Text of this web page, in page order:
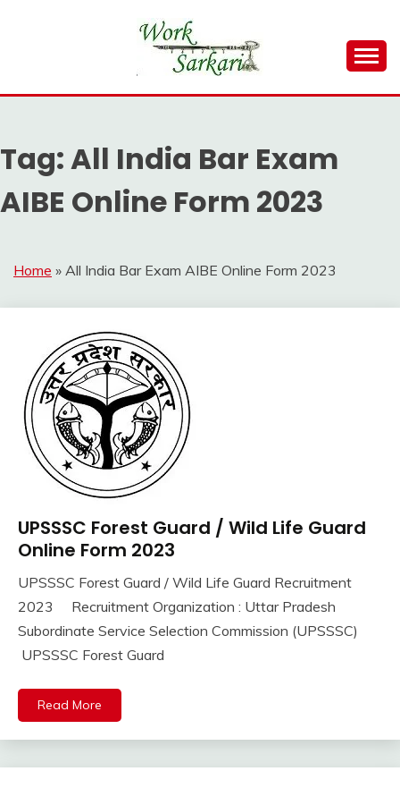
WORK SARKARI
Result 2026
Tag:All India Bar Exam
AIBE Online Form 2023
Home » All India Bar Exam AIBE Online Form 2023
10th
Pass
Pass
Apply
Online
Govt
lastest
jobs
Latest
UPSSSC Forest Guard / Wild Life Guard
Online Form 2023
September
2023
Ankit
UPSSSC Forest Guard / Wild Life Guard Recruitment
2023 Recruitment Organization : Uttar Pradesh
Subordinate Service Selection Commission (UPSSSC)
UPSSSC Forest Guard
Read More